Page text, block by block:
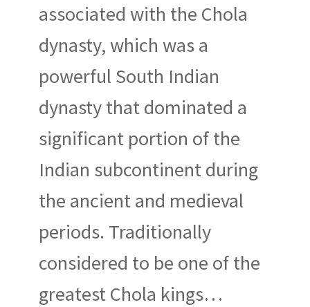
associated with the Chola
dynasty, which was a
powerful South Indian
dynasty that dominated a
significant portion of the
Indian subcontinent during
the ancient and medieval
periods. Traditionally
considered to be one of the
greatest Chola kings…